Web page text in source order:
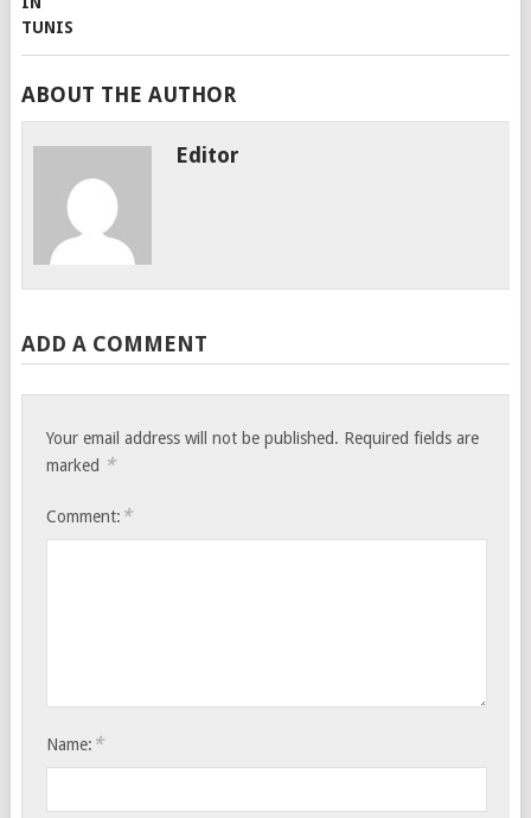
ABOUT THE AUTHOR
Editor
ADD A COMMENT
Your email address will not be published. Required fields are
marked *
Comment: *
Name: *